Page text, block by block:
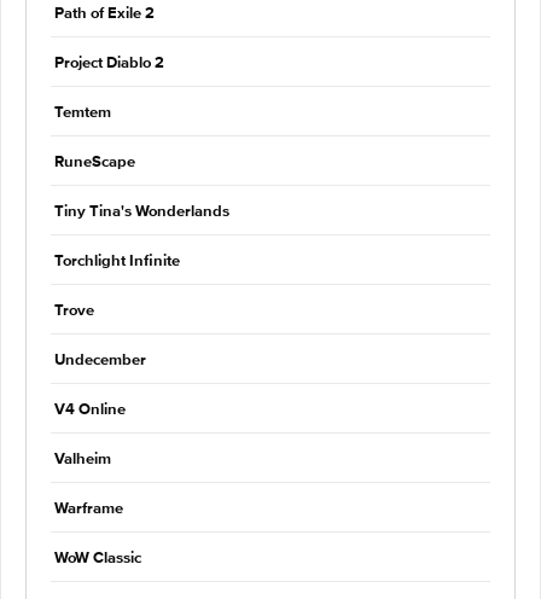
Path of Exile 2
Project Diablo 2
Temtem
RuneScape
Tiny Tina's Wonderlands
Torchlight Infinite
Trove
Undecember
V4 Online
Valheim
Warframe
WoW Classic